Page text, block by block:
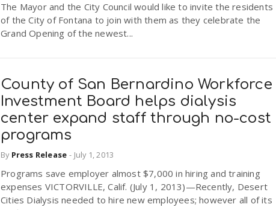
The Mayor and the City Council would like to invite the residents
of the City of Fontana to join with them as they celebrate the
Grand Opening of the newest...
County of San Bernardino Workforce
Investment Board helps dialysis
center expand staff through no-cost
programs
By Press Release - July 1, 2013
Programs save employer almost $7,000 in hiring and training
expenses VICTORVILLE, Calif. (July 1, 2013)—Recently, Desert
Cities Dialysis needed to hire new employees; however all of its